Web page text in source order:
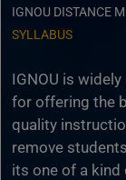
IGNOU DISTANCE
SYLLABUS
IGNOU is
for offering the
quality
remove
its one of a kind